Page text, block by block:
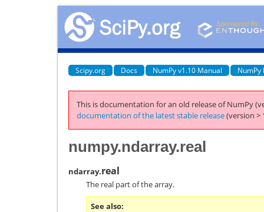
Scipy.org Docs NumPy v1.10 Manual NumPy
This is documentation for an old release of NumPy
documentation of the latest stable release(version >
numpy.ndarray.real
ndarray.real
The real part of the array.
See also